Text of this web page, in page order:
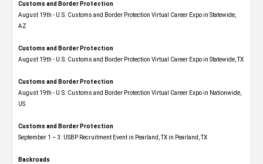
Customs and Border Protection
August 19th - U.S. Customs and Border Protection Virtual Career Expo​ in Statewide,
AZ
Customs and Border Protection
August 19th - U.S. Customs and Border Protection Virtual Career Expo​ in Statewide, TX
Customs and Border Protection
August 19th - U.S. Customs and Border Protection Virtual Career Expo​ in Nationwide,
US
Customs and Border Protection
September 1 – 3: USBP Recruitment Event in Pearland, TX in Pearland, TX
Backroads